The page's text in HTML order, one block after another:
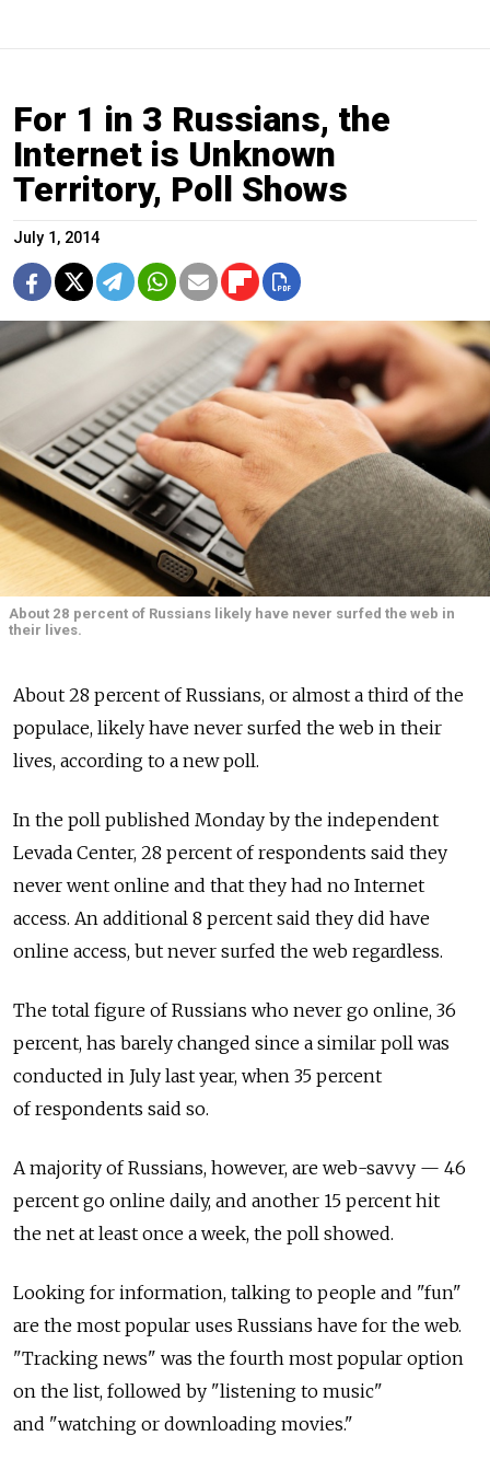
For 1 in 3 Russians, the
Internet is Unknown
Territory, Poll Shows
July 1, 2014
About 28 percent of Russians likely have never surfed the web in
their lives.
About 28 percent of Russians, or almost a third of the
populace, likely have never surfed the web in their
lives, according to a new poll.
In the poll published Monday by the independent
Levada Center, 28 percent of respondents said they
never went online and that they had no Internet
access. An additional 8 percent said they did have
online access, but never surfed the web regardless.
The total figure of Russians who never go online, 36
percent, has barely changed since a similar poll was
conducted in July last year, when 35 percent
of respondents said so.
A majority of Russians, however, are web-savvy — 46
percent go online daily, and another 15 percent hit
the net at least once a week, the poll showed.
Looking for information, talking to people and "fun"
are the most popular uses Russians have for the web.
"Tracking news" was the fourth most popular option
on the list, followed by "listening to music"
and "watching or downloading movies."